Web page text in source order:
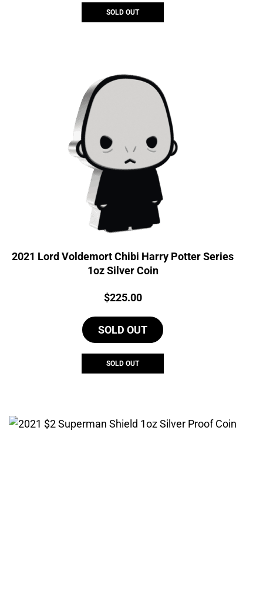
SOLD OUT
2021 Lord Voldemort Chibi Harry Potter Series
1oz Silver Coin
Price:
$225.00
SOLD OUT
SOLD OUT